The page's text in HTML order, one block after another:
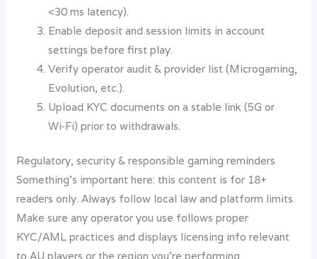
<30 ms latency).
Enable deposit and session limits in account
settings before first play.
Verify operator audit & provider list (Microgaming,
Evolution, etc.).
Upload KYC documents on a stable link (5G or
Wi‑Fi) prior to withdrawals.
Regulatory, security & responsible gaming reminders
Something’s important here: this content is for 18+
readers only. Always follow local law and platform limits.
Make sure any operator you use follows proper
KYC/AML practices and displays licensing info relevant
to AU players or the region you’re performing